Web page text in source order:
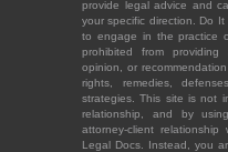
provide legal advice and
your specific direction. Do
to engage in the practice
prohibited from
opinion, or
rights, remedies,
strategies. This site is not
relationship, and by
attorney-client
Legal Docs. Instead, you